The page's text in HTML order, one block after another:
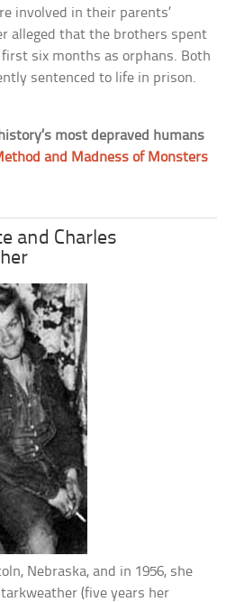
involved in their parents’
alleged that the brothers spent
six months as orphans. Both
sentenced to life in prison.
most depraved humans
and Madness of Monsters
and Charles
Nebraska, and in 1956, she
(five years her